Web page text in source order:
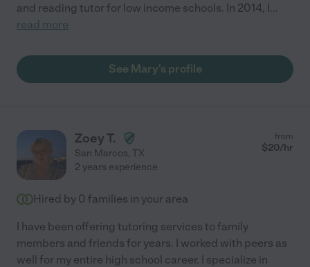
and reading tutor for low income schools. In 2014, I...
read more
See Mary's profile
Zoey T.
San Marcos, TX
from
$20/hr
2 years experience
Hired by 0 families in your area
I have been offering tutoring services to family
members and friends for years. I worked with peers as
well for my entire high school career. I specialize in